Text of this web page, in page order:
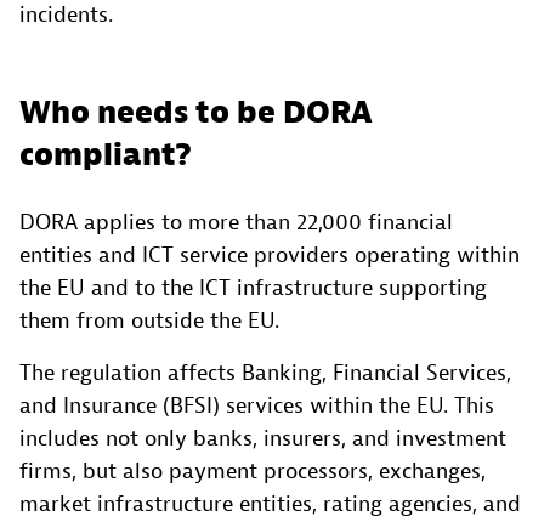
incidents.
Who needs to be DORA
compliant?
DORA applies to more than 22,000 financial
entities and ICT service providers operating within
the EU and to the ICT infrastructure supporting
them from outside the EU.
The regulation affects Banking, Financial Services,
and Insurance (BFSI) services within the EU. This
includes not only banks, insurers, and investment
firms, but also payment processors, exchanges,
market infrastructure entities, rating agencies, and